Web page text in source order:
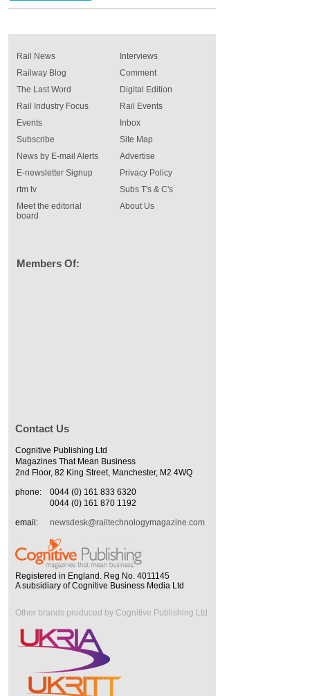
Rail News
Railway Blog
The Last Word
Rail Industry Focus
Events
Interviews
Comment
Digital Edition
Rail Events
Inbox
Subscribe
News by E-mail Alerts
E-newsletter Signup
rtm tv
Meet the editorial
board
Site Map
Advertise
Privacy Policy
Subs T's & C's
About Us
Members Of:
Contact Us
Cognitive Publishing Ltd
Magazines That Mean Business
2nd Floor, 82 King Street, Manchester, M2 4WQ
phone:
0044 (0) 161 833 6320
0044 (0) 161 870 1192
email:
newsdesk@railtechnologymagazine.com
Registered in England. Reg No. 4011145
A subsidiary of Cognitive Business Media Ltd
Other brands produced by Cognitive Publishing Ltd